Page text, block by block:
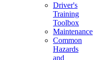
Driver's
Training
Toolbox
Maintenance
Common
Hazards
and